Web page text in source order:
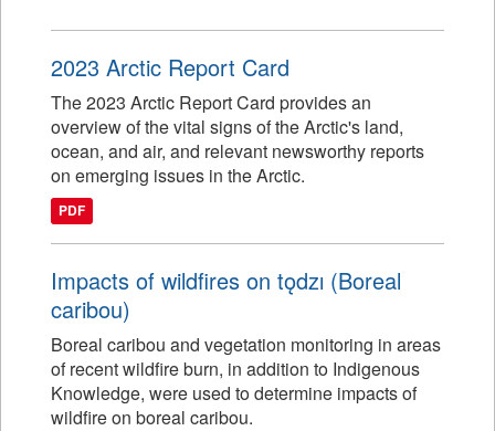
2023 Arctic Report Card
The 2023 Arctic Report Card provides an
overview of the vital signs of the Arctic's land,
ocean, and air, and relevant newsworthy reports
on emerging issues in the Arctic.
PDF
Impacts of wildfires on tǫdzı (Boreal
caribou)
Boreal caribou and vegetation monitoring in areas
of recent wildfire burn, in addition to Indigenous
Knowledge, were used to determine impacts of
wildfire on boreal caribou.